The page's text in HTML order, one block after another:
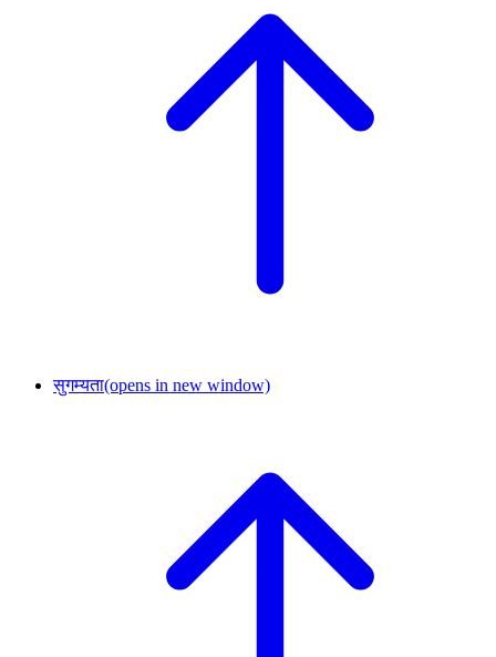
सुगम्यता(opens in new window)